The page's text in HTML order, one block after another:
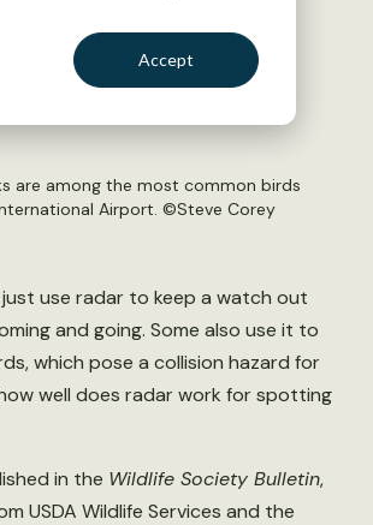
Accept
are among the most common birds
Airport. ©Steve Corey
use radar to keep a watch out
and going. Some also use it to
which pose a collision hazard for
well does radar work for spotting
in the Wildlife Society Bulletin,
USDA Wildlife Services and the